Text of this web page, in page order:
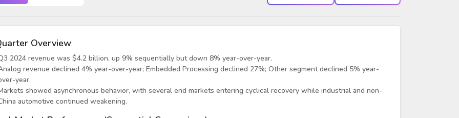
Overview
2024 revenue was $4.2 billion, up 9% sequentially but down 8% year-over-year.
revenue declined 4% year-over-year; Embedded Processing declined 27%; Other segment declined 5% year-
year.
showed asynchronous behavior, with several end markets entering cyclical recovery while industrial and non-
automotive continued weakening.